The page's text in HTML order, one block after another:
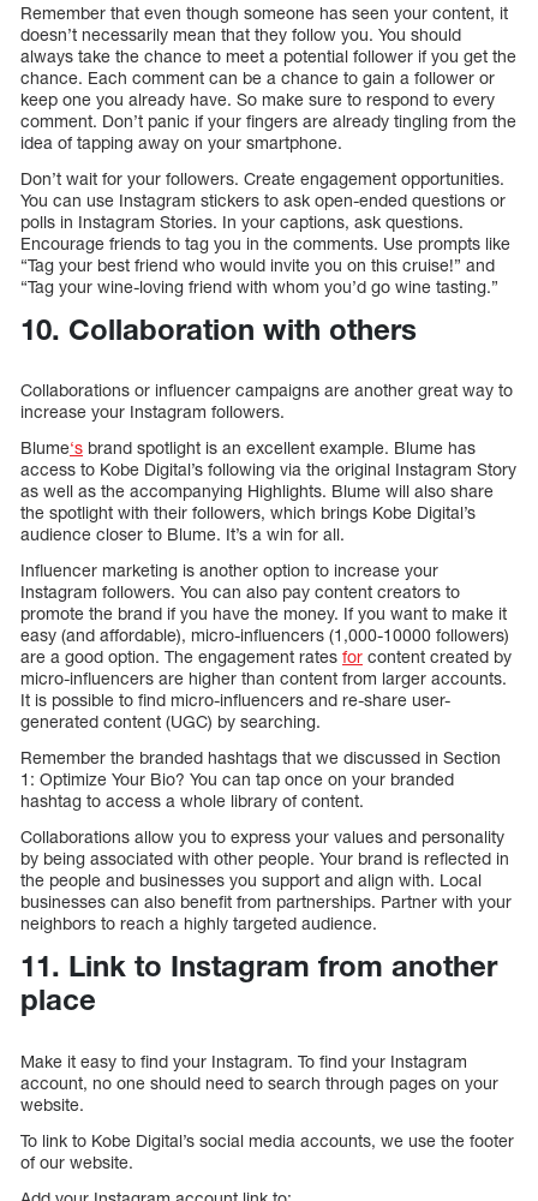
Remember that even though someone has seen your content, it
doesn’t necessarily mean that they follow you. You should
always take the chance to meet a potential follower if you get the
chance. Each comment can be a chance to gain a follower or
keep one you already have. So make sure to respond to every
comment. Don’t panic if your fingers are already tingling from the
idea of tapping away on your smartphone.
Don’t wait for your followers. Create engagement opportunities.
You can use Instagram stickers to ask open-ended questions or
polls in Instagram Stories. In your captions, ask questions.
Encourage friends to tag you in the comments. Use prompts like
“Tag your best friend who would invite you on this cruise!” and
“Tag your wine-loving friend with whom you’d go wine tasting.”
10. Collaboration with others
Collaborations or influencer campaigns are another great way to
increase your Instagram followers.
Blume‘s brand spotlight is an excellent example. Blume has
access to Kobe Digital’s following via the original Instagram Story
as well as the accompanying Highlights. Blume will also share
the spotlight with their followers, which brings Kobe Digital’s
audience closer to Blume. It’s a win for all.
Influencer marketing is another option to increase your
Instagram followers. You can also pay content creators to
promote the brand if you have the money. If you want to make it
easy (and affordable), micro-influencers (1,000-10000 followers)
are a good option. The engagement rates for content created by
micro-influencers are higher than content from larger accounts.
It is possible to find micro-influencers and re-share user-
generated content (UGC) by searching.
Remember the branded hashtags that we discussed in Section
1: Optimize Your Bio? You can tap once on your branded
hashtag to access a whole library of content.
Collaborations allow you to express your values and personality
by being associated with other people. Your brand is reflected in
the people and businesses you support and align with. Local
businesses can also benefit from partnerships. Partner with your
neighbors to reach a highly targeted audience.
11. Link to Instagram from another
place
Make it easy to find your Instagram. To find your Instagram
account, no one should need to search through pages on your
website.
To link to Kobe Digital’s social media accounts, we use the footer
of our website.